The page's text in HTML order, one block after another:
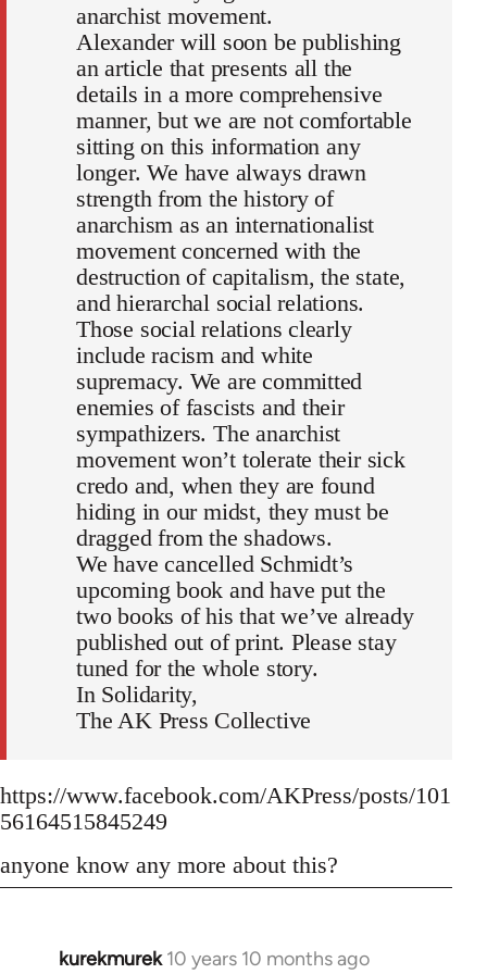
anarchist movement.
Alexander will soon be publishing
an article that presents all the
details in a more comprehensive
manner, but we are not comfortable
sitting on this information any
longer. We have always drawn
strength from the history of
anarchism as an internationalist
movement concerned with the
destruction of capitalism, the state,
and hierarchal social relations.
Those social relations clearly
include racism and white
supremacy. We are committed
enemies of fascists and their
sympathizers. The anarchist
movement won’t tolerate their sick
credo and, when they are found
hiding in our midst, they must be
dragged from the shadows.
We have cancelled Schmidt’s
upcoming book and have put the
two books of his that we’ve already
published out of print. Please stay
tuned for the whole story.
In Solidarity,
The AK Press Collective
https://www.facebook.com/AKPress/posts/101
56164515845249
anyone know any more about this?
kurekmurek 10 years 10 months ago
In